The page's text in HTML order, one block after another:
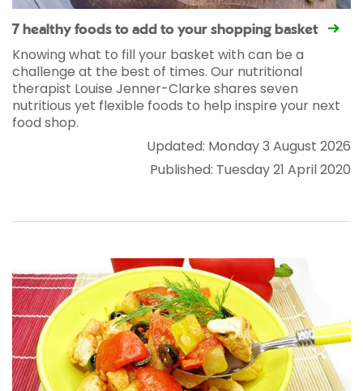
7 healthy foods to add to your shopping basket
Knowing what to fill your basket with can be a
challenge at the best of times. Our nutritional
therapist Louise Jenner-Clarke shares seven
nutritious yet flexible foods to help inspire your next
food shop.
Updated: Monday 3 August 2026
Published: Tuesday 21 April 2020